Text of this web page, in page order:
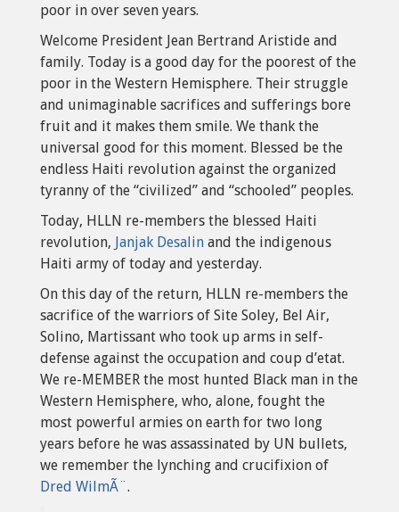
poor in over seven years.
Welcome President Jean Bertrand Aristide and
family. Today is a good day for the poorest of the
poor in the Western Hemisphere. Their struggle
and unimaginable sacrifices and sufferings bore
fruit and it makes them smile. We thank the
universal good for this moment. Blessed be the
endless Haiti revolution against the organized
tyranny of the “civilized” and “schooled” peoples.
Today, HLLN re-members the blessed Haiti
revolution, Janjak Desalin and the indigenous
Haiti army of today and yesterday.
On this day of the return, HLLN re-members the
sacrifice of the warriors of Site Soley, Bel Air,
Solino, Martissant who took up arms in self-
defense against the occupation and coup d’etat.
We re-MEMBER the most hunted Black man in the
Western Hemisphere, who, alone, fought the
most powerful armies on earth for two long
years before he was assassinated by UN bullets,
we remember the lynching and crucifixion of
Dred WilmÃ¨.